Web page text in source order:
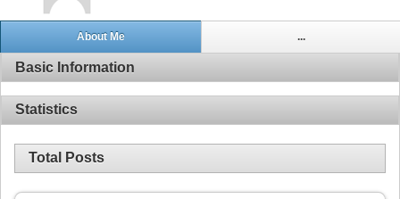
About Me ...
Basic Information
Statistics
Total Posts